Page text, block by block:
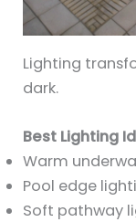
Lighting
dark.
Best Lighting
Warm
Pool edge
Soft pathway